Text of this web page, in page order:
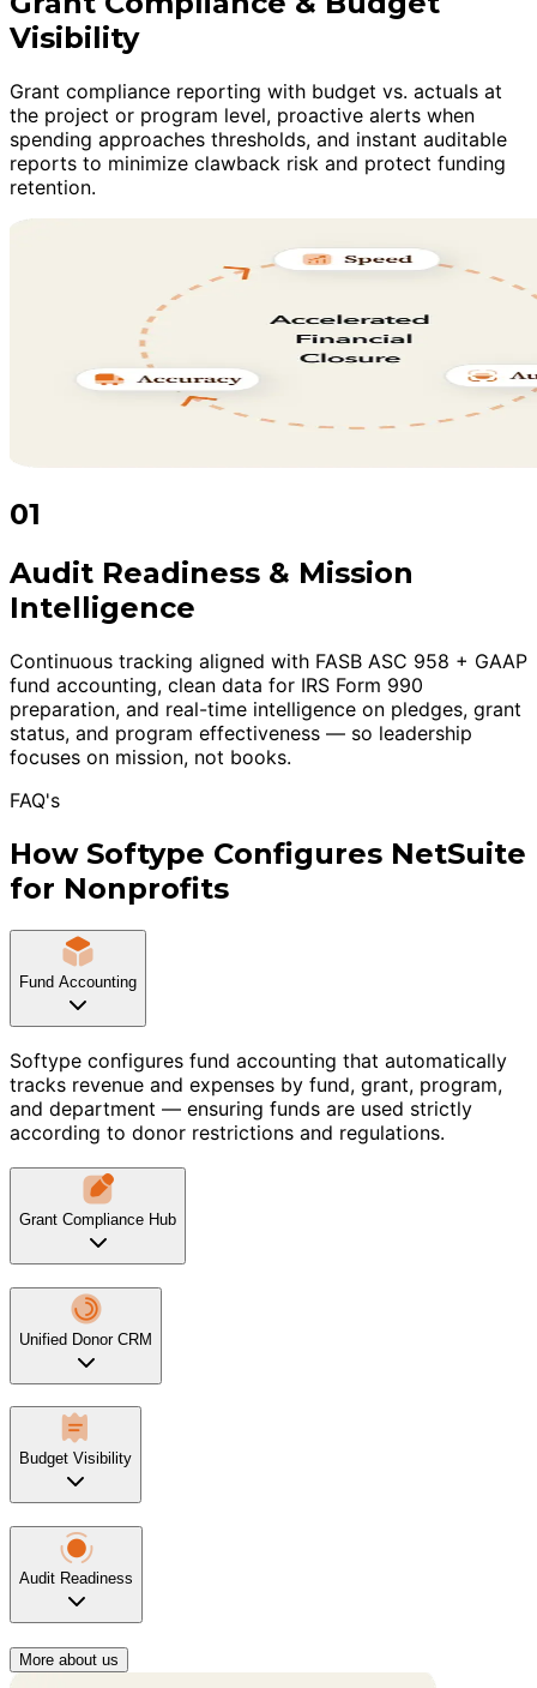
Visibility
Grant compliance reporting with budget vs. actuals at
the project or program level, proactive alerts when
spending approaches thresholds, and instant auditable
reports to minimize clawback risk and protect funding
retention.
01
Audit Readiness & Mission
Intelligence
Continuous tracking aligned with FASB ASC 958 + GAAP
fund accounting, clean data for IRS Form 990
preparation, and real-time intelligence on pledges, grant
status, and program effectiveness — so leadership
focuses on mission, not books.
FAQ's
How Softype Configures NetSuite
for Nonprofits
Fund Accounting
Softype configures fund accounting that automatically
tracks revenue and expenses by fund, grant, program,
and department — ensuring funds are used strictly
according to donor restrictions and regulations.
Grant Compliance Hub
Unified Donor CRM
Budget Visibility
Audit Readiness
More about us